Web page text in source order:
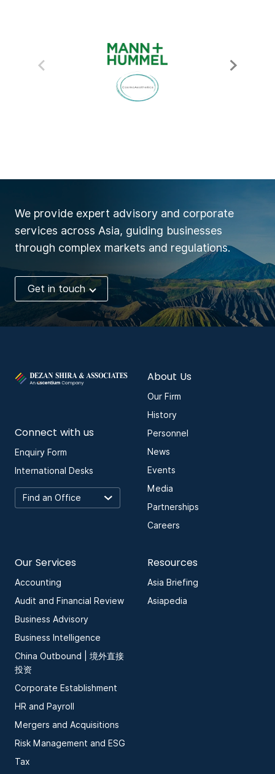
We provide expert advisory and corporate
services across Asia, guiding businesses
through complex markets and regulations.
Get in touch
Connect with us
Enquiry Form
International Desks
About Us
Our Firm
History
Personnel
News
Events
Media
Partnerships
Careers
Our Services
Accounting
Audit and Financial Review
Business Advisory
Business Intelligence
China Outbound | 境外直接
投资
Corporate Establishment
HR and Payroll
Mergers and Acquisitions
Risk Management and ESG
Tax
Resources
Asia Briefing
Asiapedia